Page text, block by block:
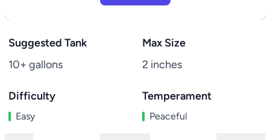
Suggested Tank
10+ gallons
Max Size
2 inches
Difficulty
Easy
Temperament
Peaceful